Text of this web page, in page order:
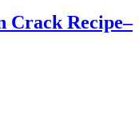
Crack Recipe–